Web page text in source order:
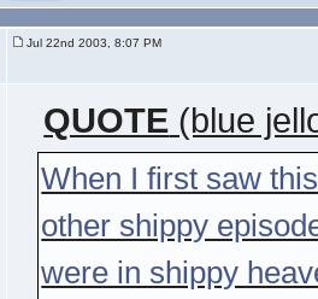
Jul 22nd 2003, 8:07 PM
QUOTE (blue
When I first saw
other shippy
were in shippy